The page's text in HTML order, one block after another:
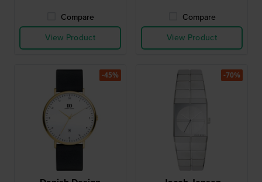
Compare
View Product
Compare
View Product
-45% -70%